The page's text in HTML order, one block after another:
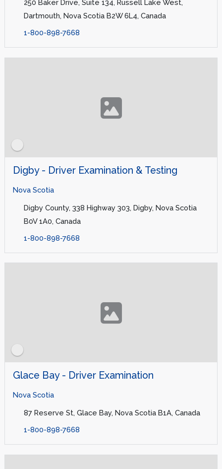
250 Baker Drive, Suite 134, Russell Lake West,
Dartmouth, Nova Scotia B2W 6L4, Canada
1-800-898-7668
Digby - Driver Examination & Testing
Nova Scotia
Digby County, 338 Highway 303, Digby, Nova Scotia
B0V 1A0, Canada
1-800-898-7668
Glace Bay - Driver Examination
Nova Scotia
87 Reserve St, Glace Bay, Nova Scotia B1A, Canada
1-800-898-7668